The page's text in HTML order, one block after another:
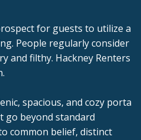
for guests to utilize a
People regularly consider
and filthy. Hackney Renters
spacious, and cozy porta
go beyond standard
common belief, distinct